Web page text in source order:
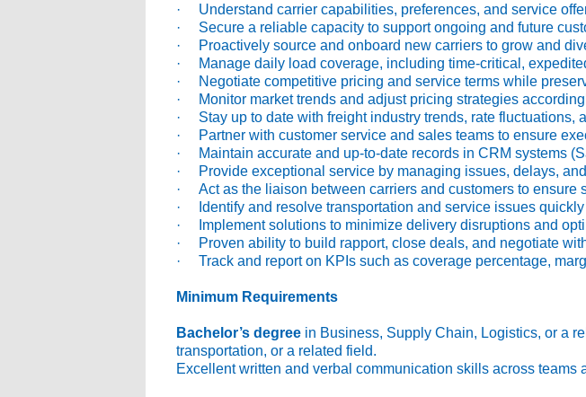
· Understand carrier capabilities, preferences, and service
· Secure a reliable capacity to support ongoing and future
· Proactively source and onboard new carriers to grow and
· Manage daily load coverage, including time-critical,
· Negotiate competitive pricing and service terms while
· Monitor market trends and adjust pricing strategies
· Stay up to date with freight industry trends, rate fluctuations,
· Partner with customer service and sales teams to ensure
· Maintain accurate and up-to-date records in CRM systems
· Provide exceptional service by managing issues, delays,
· Act as the liaison between carriers and customers to ensure
· Identify and resolve transportation and service issues quickly
· Implement solutions to minimize delivery disruptions and
· Proven ability to build rapport, close deals, and negotiate
· Track and report on KPIs such as coverage percentage,
Minimum Requirements
Bachelor’s degree in Business, Supply Chain, Logistics, or a
transportation, or a related field.
Excellent written and verbal communication skills across teams